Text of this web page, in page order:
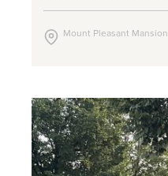
Mount Pleasant Mansion